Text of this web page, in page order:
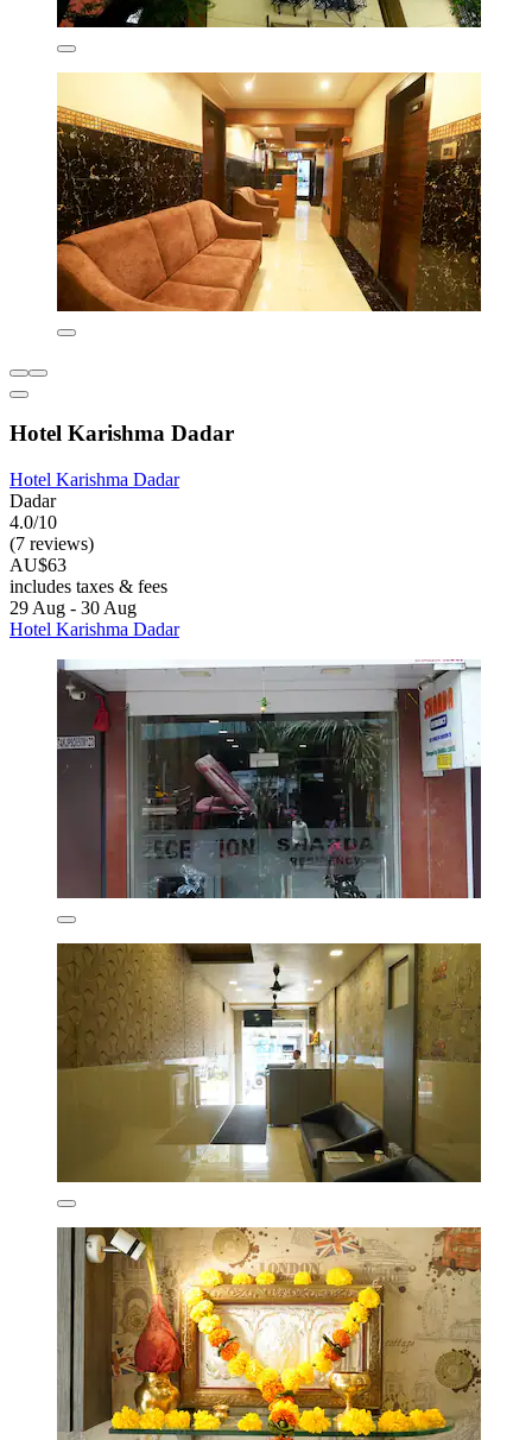
Hotel Karishma Dadar
Hotel Karishma Dadar
Dadar
4.0/10
(7 reviews)
AU$63
includes taxes & fees
29 Aug - 30 Aug
Hotel Karishma Dadar